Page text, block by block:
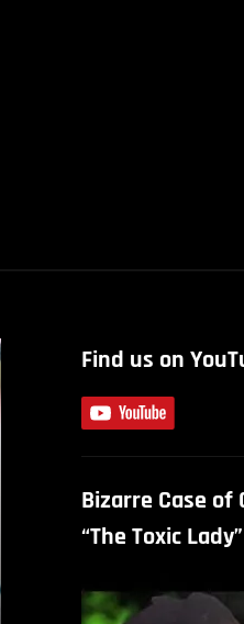
Find us on
Bizarre Case of
“The Toxic Lady”